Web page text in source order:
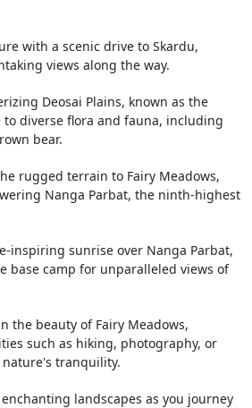
with a scenic drive to Skardu,
views along the way.
Deosai Plains, known as the
to diverse flora and fauna, including
bear.
rugged terrain to Fairy Meadows,
Nanga Parbat, the ninth-highest
inspiring sunrise over Nanga Parbat,
base camp for unparalleled views of
the beauty of Fairy Meadows,
such as hiking, photography, or
tranquility.
landscapes as you journey